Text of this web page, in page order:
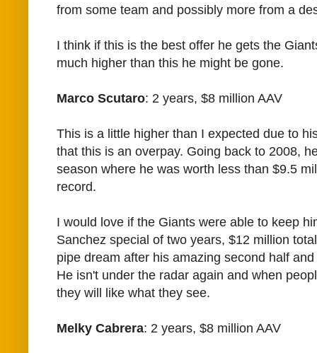
from some team and possibly more from a
I think if this is the best offer he gets the
much higher than this he might be gone.
Marco Scutaro: 2 years, $8 million AAV
This is a little higher than I expected due to
that this is an overpay. Going back to 2008,
season where he was worth less than $9.5
record.
I would love if the Giants were able to keep
Sanchez special of two years, $12 million
pipe dream after his amazing second half
He isn't under the radar again and when
they will like what they see.
Melky Cabrera: 2 years, $8 million AAV